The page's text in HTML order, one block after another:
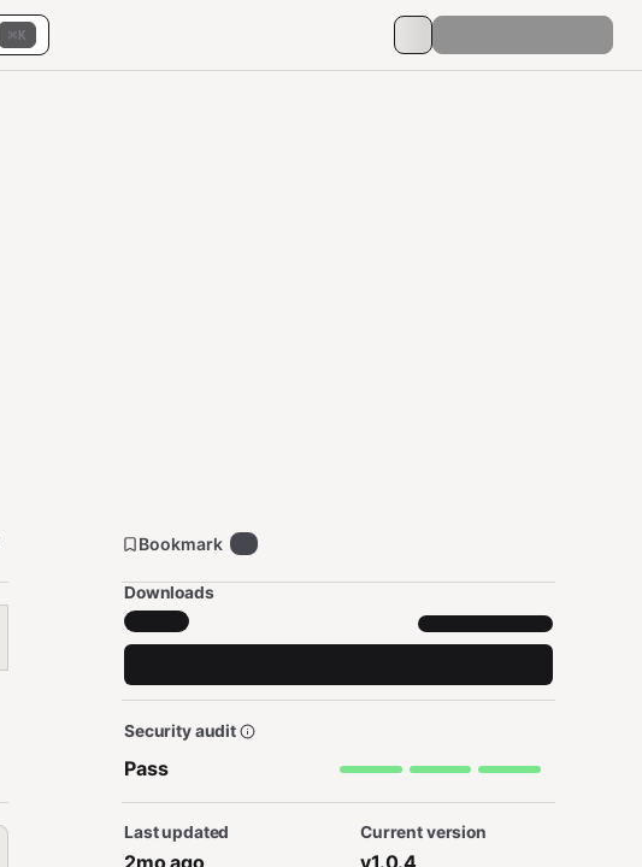
K
Bookmark
Downloads
Security audit
Pass
Last updated
2mo ago
Current version
v1.0.4